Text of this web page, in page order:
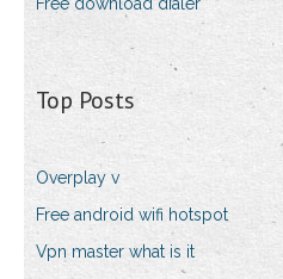
Top Posts
Overplay v
Free android wifi hotspot
Vpn master what is it